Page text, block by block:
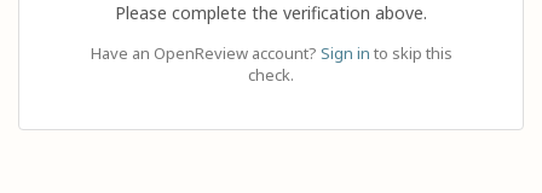
Please complete the verification above.
Have an OpenReview account? Sign in to skip this
check.